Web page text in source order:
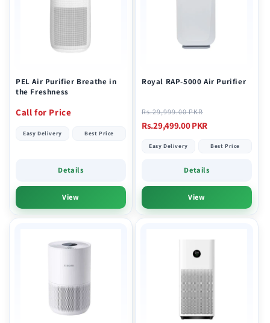
nPEL Air Purifier Breathe in
the Freshness
Call for Price
Easy Delivery Best Price
Details
View
Royal RAP-5000 Air Purifier
Regular
price
Rs.29,999.00 PKR
Rs.29,499.00 PKR
Easy Delivery Best Price
Details
View